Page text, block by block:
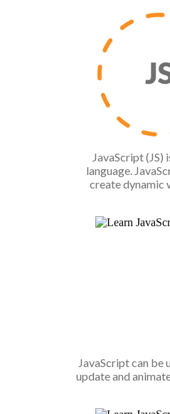
JavaScript (JS)
language.
create dynamic
JavaScript can be
update and